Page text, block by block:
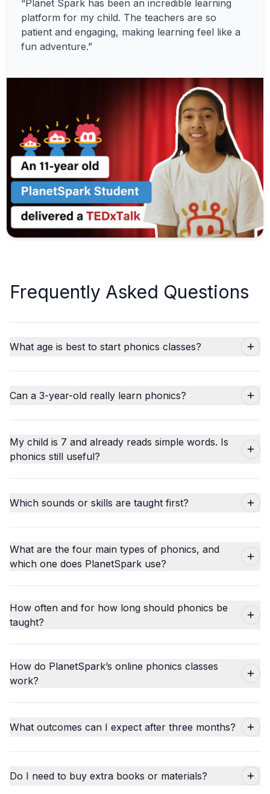
“Planet Spark has been an incredible learning
platform for my child. The teachers are so
patient and engaging, making learning feel like a
fun adventure.”
Frequently Asked Questions
What age is best to start phonics classes?
Can a 3-year-old really learn phonics?
My child is 7 and already reads simple words. Is
phonics still useful?
Which sounds or skills are taught first?
What are the four main types of phonics, and
which one does PlanetSpark use?
How often and for how long should phonics be
taught?
How do PlanetSpark’s online phonics classes
work?
What outcomes can I expect after three months?
Do I need to buy extra books or materials?